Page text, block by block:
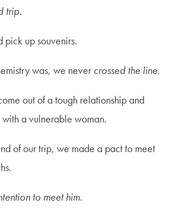
trip.
pick up souvenirs.
was, we nevercrossed the line.
out of a tough relationship and
with a vulnerable woman.
of our trip, we made a pact to meet
to meet him.